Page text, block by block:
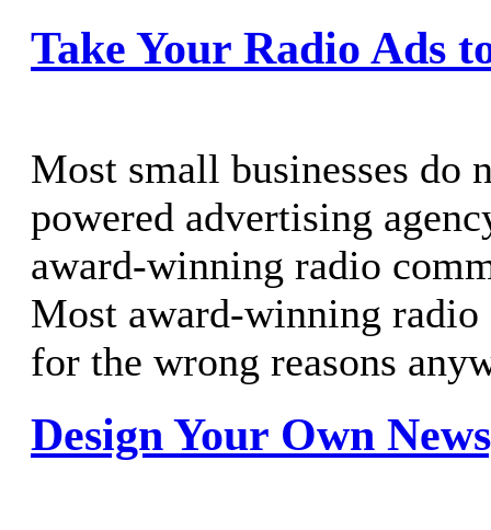
Take Your Radio Ads
Most small businesses do
powered advertising
award-winning radio
Most award-winning
for the wrong reasons
Design Your Own